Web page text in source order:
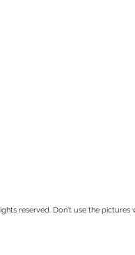
reserved. Don't use the